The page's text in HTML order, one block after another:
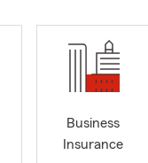
wide by providing
State Farm
with our area’s
Business
Insurance